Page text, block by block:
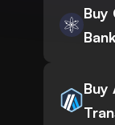
Buy
Buy